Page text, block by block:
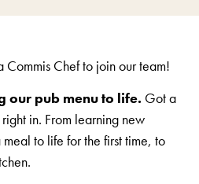
Commis Chef to join our team!
our pub menu to life. Got a
in. From learning new
to life for the first time, to